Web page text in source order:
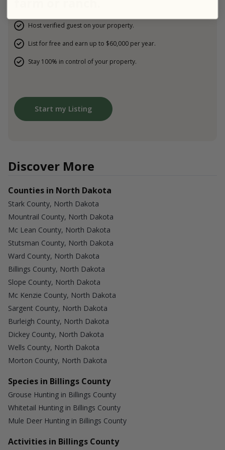
Host verified guest on your property.
List for free and earn up to $60,000 per year.
Stay 100% in control of your property.
Start my Listing
Discover More
Counties in North Dakota
Stark County, North Dakota
Mountrail County, North Dakota
Mc Lean County, North Dakota
Stutsman County, North Dakota
Ward County, North Dakota
Billings County, North Dakota
Slope County, North Dakota
Mc Kenzie County, North Dakota
Sargent County, North Dakota
Burleigh County, North Dakota
Dickey County, North Dakota
Wells County, North Dakota
Morton County, North Dakota
Species in Billings County
Grouse Hunting in Billings County
Whitetail Hunting in Billings County
Mule Deer Hunting in Billings County
Activities in Billings County